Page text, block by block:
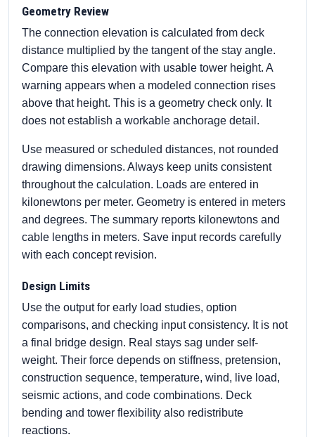
Geometry Review
The connection elevation is calculated from deck
distance multiplied by the tangent of the stay angle.
Compare this elevation with usable tower height. A
warning appears when a modeled connection rises
above that height. This is a geometry check only. It
does not establish a workable anchorage detail.
Use measured or scheduled distances, not rounded
drawing dimensions. Always keep units consistent
throughout the calculation. Loads are entered in
kilonewtons per meter. Geometry is entered in meters
and degrees. The summary reports kilonewtons and
cable lengths in meters. Save input records carefully
with each concept revision.
Design Limits
Use the output for early load studies, option
comparisons, and checking input consistency. It is not
a final bridge design. Real stays sag under self-
weight. Their force depends on stiffness, pretension,
construction sequence, temperature, wind, live load,
seismic actions, and code combinations. Deck
bending and tower flexibility also redistribute
reactions.